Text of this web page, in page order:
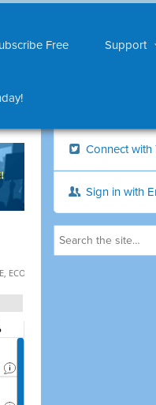
Free Support
Connect with
Sign in with